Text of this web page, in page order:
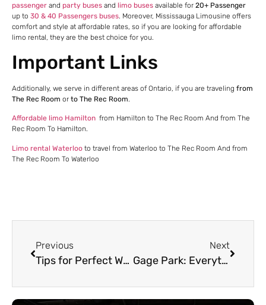
passenger and party buses and limo buses available for 20+ Passenger
up to 30 & 40 Passengers buses . Moreover, Mississauga Limousine offers
comfort and style at affordable rates, so if you are looking for affordable
limo rental, they are the best choice for you.
Important Links
Additionally, we serve in different areas of Ontario, if you are traveling from
The Rec Room or to The Rec Room.
Affordable limo Hamilton from Hamilton to The Rec Room And from The
Rec Room To Hamilton.
Limo rental Waterloo to travel from Waterloo to The Rec Room And from
The Rec Room To Waterloo
Previous
Tips for Perfect Wedding Transportation | Mississauga Limo Service
Next
Gage Park: Everything you need to know before visiting